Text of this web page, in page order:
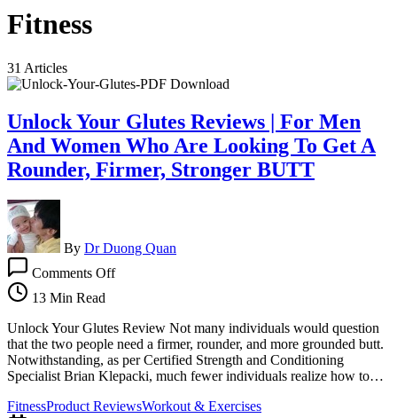
Fitness
31 Articles
Unlock Your Glutes Reviews | For Men
And Women Who Are Looking To Get A
Rounder, Firmer, Stronger BUTT
By Dr Duong Quan
Comments OffUnlock
Reviews
For
Men
Women
13 Min Read
Unlock Your Glutes Review Not many individuals would question
that the two people need a firmer, rounder, and more grounded butt.
Notwithstanding, as per Certified Strength and Conditioning
Specialist Brian Klepacki, much fewer individuals realize how to…
FitnessProduct ReviewsWorkout & Exercises